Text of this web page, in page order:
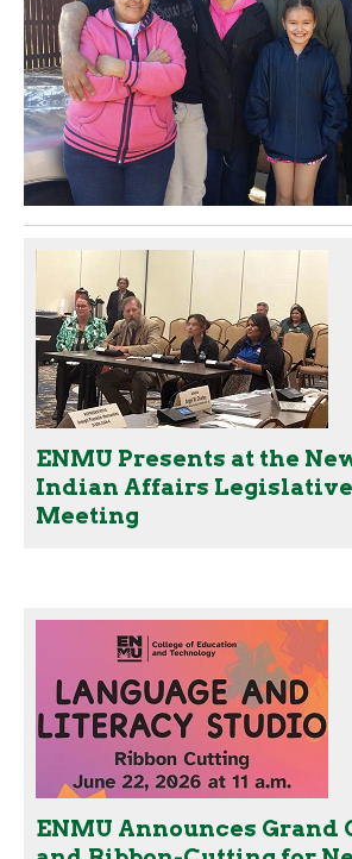
ENMU Presents at the
Indian Affairs
Meeting
ENMU Announces Grand